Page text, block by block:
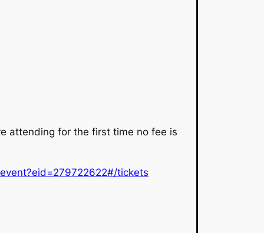
attending for the first time no fee is
tickets